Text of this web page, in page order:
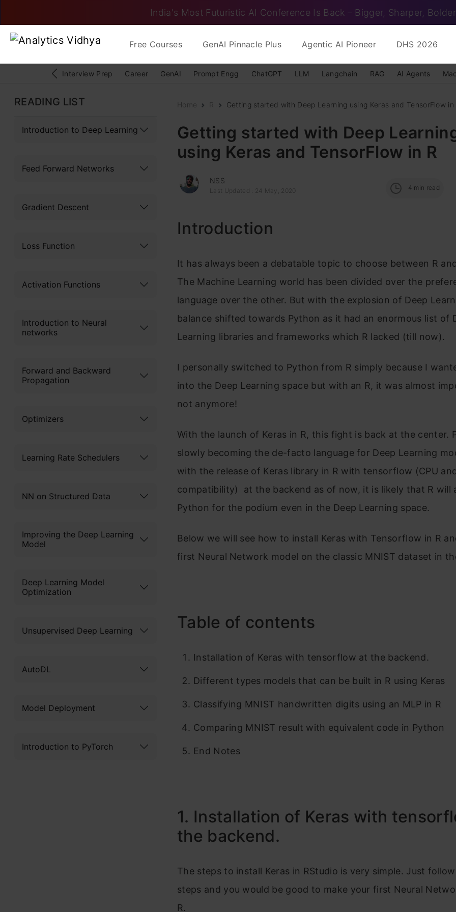
India's Most Futuristic AI Conference Is Back – Bigger, Sharper, Bolder
Free Courses GenAI Pinnacle Plus Agentic AI Pioneer DHS 2026
Interview Prep Career GenAI Prompt Engg ChatGPT LLM Langchain RAG AI Agents
READING LIST
Introduction to Deep Learning
Feed Forward Networks
Gradient Descent
Loss Function
Activation Functions
Introduction to Neural
networks
Forward and Backward
Propagation
Optimizers
Learning Rate Schedulers
NN on Structured Data
Improving the Deep Learning
Model
Deep Learning Model
Optimization
Unsupervised Deep Learning
AutoDL
Model Deployment
Introduction to PyTorch
Home R Getting started with Deep Learning using Keras and TensorFlow in
Getting started with Deep
using Keras and TensorFlow in R
NSS
Last Updated : 24 May, 2020 4 min read
Introduction
It has always been a debatable topic to choose between R
The Machine Learning world has been divided over the
language over the other. But with the explosion of Deep
balance shifted towards Python as it had an enormous list of
Learning libraries and frameworks which R lacked (till now).
I personally switched to Python from R simply because I
into the Deep Learning space but with an R, it was almost
not anymore!
With the launch of Keras in R, this fight is back at the center.
slowly becoming the de-facto language for Deep Learning
with the release of Keras library in R with tensorflow (CPU
compatibility) at the backend as of now, it is likely that R will
Python for the podium even in the Deep Learning space.
Below we will see how to install Keras with Tensorflow in R
first Neural Network model on the classic MNIST dataset in
Table of contents
Installation of Keras with tensorflow at the backend.
Different types models that can be built in R using Keras
Classifying MNIST handwritten digits using an MLP in R
Comparing MNIST result with equivalent code in Python
End Notes
1. Installation of Keras with
the backend.
The steps to install Keras in RStudio is very simple. Just
steps and you would be good to make your first Neural
R.